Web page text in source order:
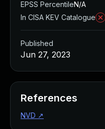
EPSS PercentileN/A
In CISA KEV Catalogue
Published
Jun 27, 2023
References
NVD ↗